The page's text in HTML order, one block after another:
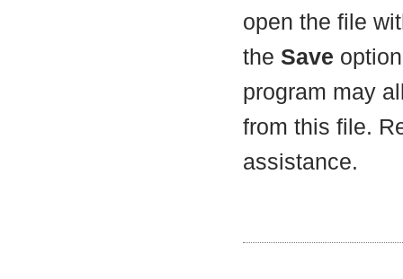
open the file
the Save
program may
from this file.
assistance.